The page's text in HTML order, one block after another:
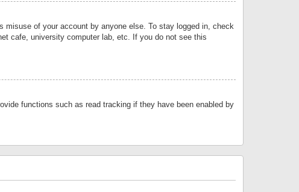
misuse of your account by anyone else. To stay logged in, check
cafe, university computer lab, etc. If you do not see this
functions such as read tracking if they have been enabled by